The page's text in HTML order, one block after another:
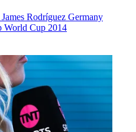
James Rodríguez Germany
World Cup 2014